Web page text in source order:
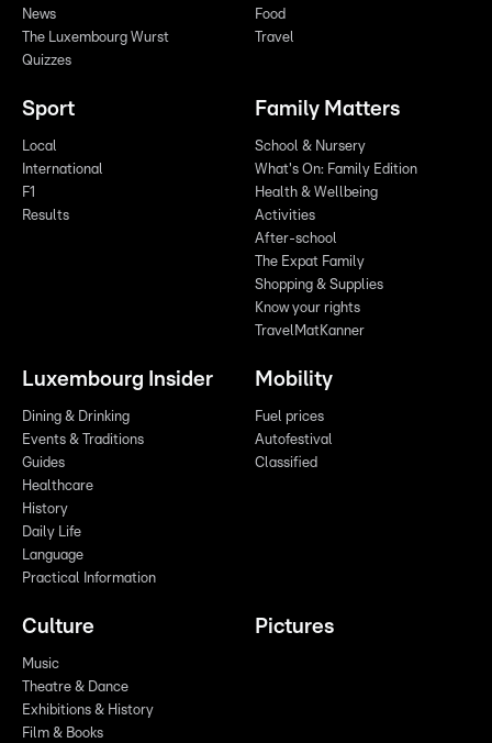
News
The Luxembourg Wurst
Quizzes
Food
Travel
Sport
Local
International
F1
Results
Family Matters
School & Nursery
What's On: Family Edition
Health & Wellbeing
Activities
After-school
The Expat Family
Shopping & Supplies
Know your rights
TravelMatKanner
Luxembourg Insider
Dining & Drinking
Events & Traditions
Guides
Healthcare
History
Daily Life
Language
Practical Information
Mobility
Fuel prices
Autofestival
Classified
Culture
Music
Theatre & Dance
Exhibitions & History
Film & Books
Pictures